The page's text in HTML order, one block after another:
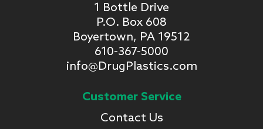
1 Bottle Drive
P.O. Box 608
Boyertown, PA 19512
610-367-5000
info@DrugPlastics.com
Customer Service
Contact Us